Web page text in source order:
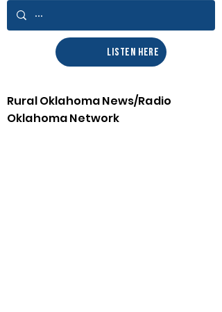
LISTEN HERE
Rural Oklahoma News/Radio
Oklahoma Network